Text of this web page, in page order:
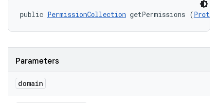
public PermissionCollection getPermissions (
Parameters
domain